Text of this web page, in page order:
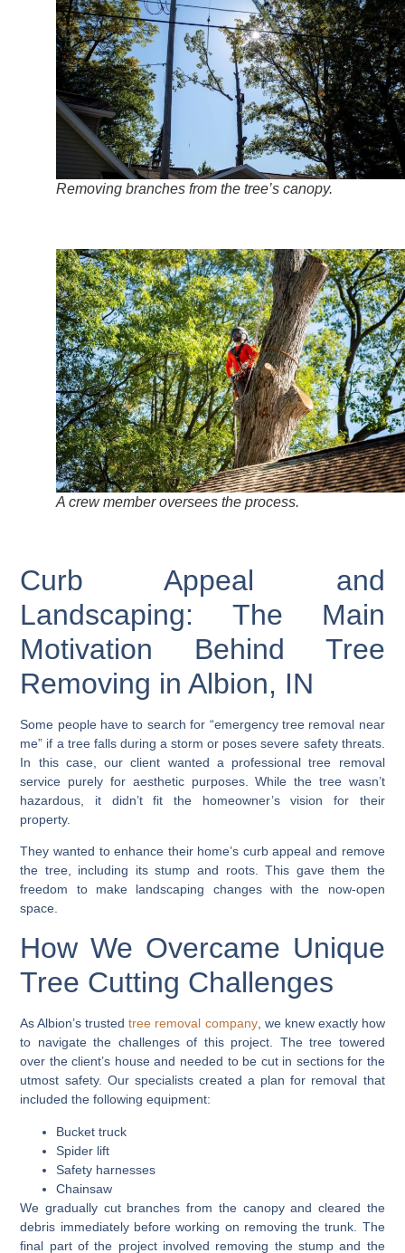
Removing branches from the tree’s canopy.
A crew member oversees the process.
Curb Appeal and
Landscaping: The Main
Motivation Behind Tree
Removing in Albion, IN
Some people have to search for “emergency tree removal near
me” if a tree falls during a storm or poses severe safety threats.
In this case, our client wanted a professional tree removal
service purely for aesthetic purposes. While the tree wasn’t
hazardous, it didn’t fit the homeowner’s vision for their
property.
They wanted to enhance their home’s curb appeal and remove
the tree, including its stump and roots. This gave them the
freedom to make landscaping changes with the now-open
space.
How We Overcame Unique
Tree Cutting Challenges
As Albion’s trustedtree removal company, we knew exactly how
to navigate the challenges of this project. The tree towered
over the client’s house and needed to be cut in sections for the
utmost safety. Our specialists created a plan for removal that
included the following equipment:
Bucket truck
Spider lift
Safety harnesses
Chainsaw
We gradually cut branches from the canopy and cleared the
debris immediately before working on removing the trunk. The
final part of the project involved removing the stump and the